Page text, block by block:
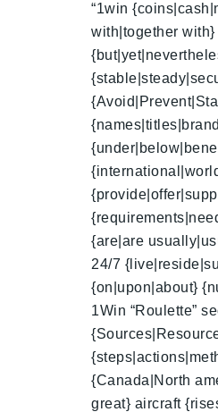
“1win
with|together
{are|are
24/7
{on|upon|about}
1Win “Roulette”
{Canada|North
great} aircraft